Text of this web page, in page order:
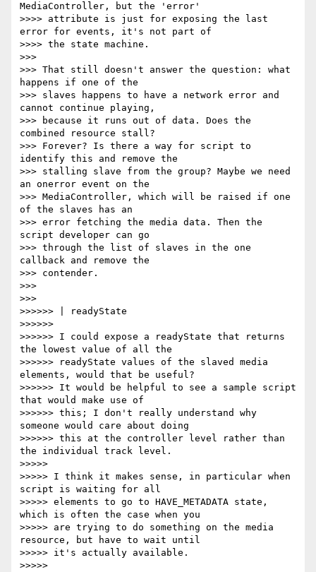
MediaController, but the 'error'
>>>> attribute is just for exposing the last
error for events, it's not part of
>>>> the state machine.
>>>
>>> That still doesn't answer the question: what
happens if one of the
>>> slaves happens to have a network error and
cannot continue playing,
>>> because it runs out of data. Does the
combined resource stall?
>>> Forever? Is there a way for script to
identify this and remove the
>>> stalling slave from the group? Maybe we need
an onerror event on the
>>> MediaController, which will be raised if one
of the slaves has an
>>> error fetching the media data. Then the
script developer can go
>>> through the list of slaves in the one
callback and remove the
>>> contender.
>>>
>>>
>>>>>> | readyState
>>>>>>
>>>>>> I could expose a readyState that returns
the lowest value of all the
>>>>>> readyState values of the slaved media
elements, would that be useful?
>>>>>> It would be helpful to see a sample script
that would make use of
>>>>>> this; I don't really understand why
someone would care about doing
>>>>>> this at the controller level rather than
the individual track level.
>>>>>
>>>>> I think it makes sense, in particular when
script is waiting for all
>>>>> elements to go to HAVE_METADATA state,
which is often the case when you
>>>>> are trying to do something on the media
resource, but have to wait until
>>>>> it's actually available.
>>>>>